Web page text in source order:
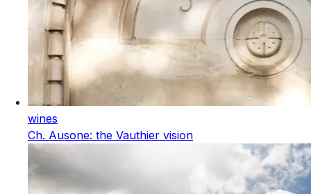
wines
Ch. Ausone: the Vauthier vision